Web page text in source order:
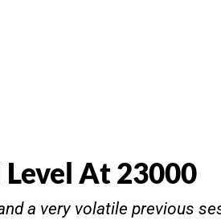
At 23000
a very volatile previous